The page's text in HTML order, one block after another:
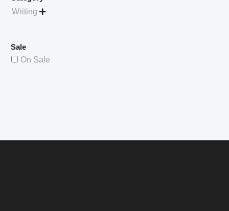
Writing 
Sale
On Sale